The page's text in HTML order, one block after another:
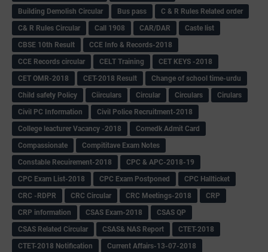
Building Demolish Circular
Bus pass
C & R Rules Related order
C& R Rules Circular
Call 1908 CAR/DAR
Caste list
CBSE 10th Result
CCE Info & Records-2018
CCE Records circular
CELT Training
CET KEYS -2018
CET OMR-2018
CET-2018 Result
Change of school time-urdu
Child safety Policy
Ciirculars Circular Circulars
Cirulars
Civil PC Information
Civil Police Recruitment-2018
College leacturer Vacancy -2018
Comedk Admit Card
Compassionate
Compititave Exam Notes
Constable Recuirement-2018
CPC & APC-2018-19
CPC Exam List-2018
CPC Exam Postponed
CPC Hallticket
CRC -RDPR
CRC Circular CRC Meetings-2018
CRP
CRP information
CSAS Exam-2018
CSAS QP
CSAS Related Circular
CSAS& NAS Report
CTET-2018
CTET-2018 Notification
Current Affairs-13-07-2018